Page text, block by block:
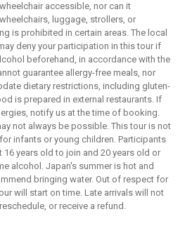
accessible, nor can it
luggage, strollers, or
is prohibited in certain areas. The local
deny your participation in this tour if
beforehand, in accordance with the
guarantee allergy-free meals, nor
dietary restrictions, including gluten-
is prepared in external restaurants. If
notify us at the time of booking.
not always be possible. This tour is not
infants or young children. Participants
16 years old to join and 20 years old or
alcohol. Japan's summer is hot and
bringing water. Out of respect for
will start on time. Late arrivals will not
or receive a refund.